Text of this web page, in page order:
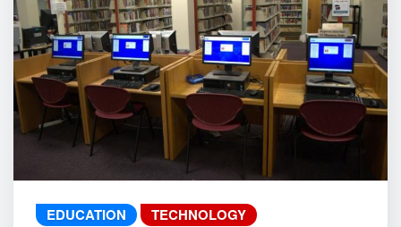
EDUCATION TECHNOLOGY